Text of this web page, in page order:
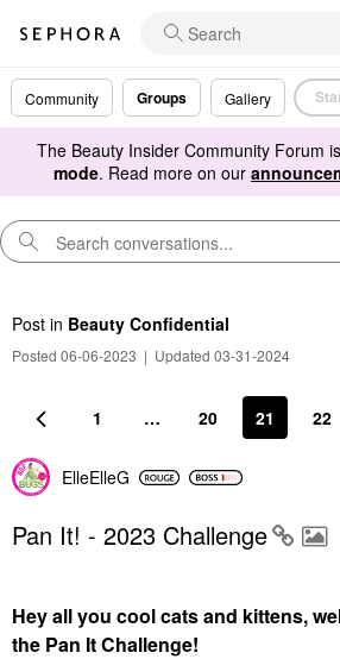
Community Groups Gallery
The Beauty Insider Community Forum
mode. Read more on our
Post in Beauty Confidential
Posted 06-06-2023 | Updated 03-31-2024
1 … 20 21 22
ElleElleG
Pan It! - 2023 Challenge
Hey all you cool cats and kittens,
the Pan It Challenge!